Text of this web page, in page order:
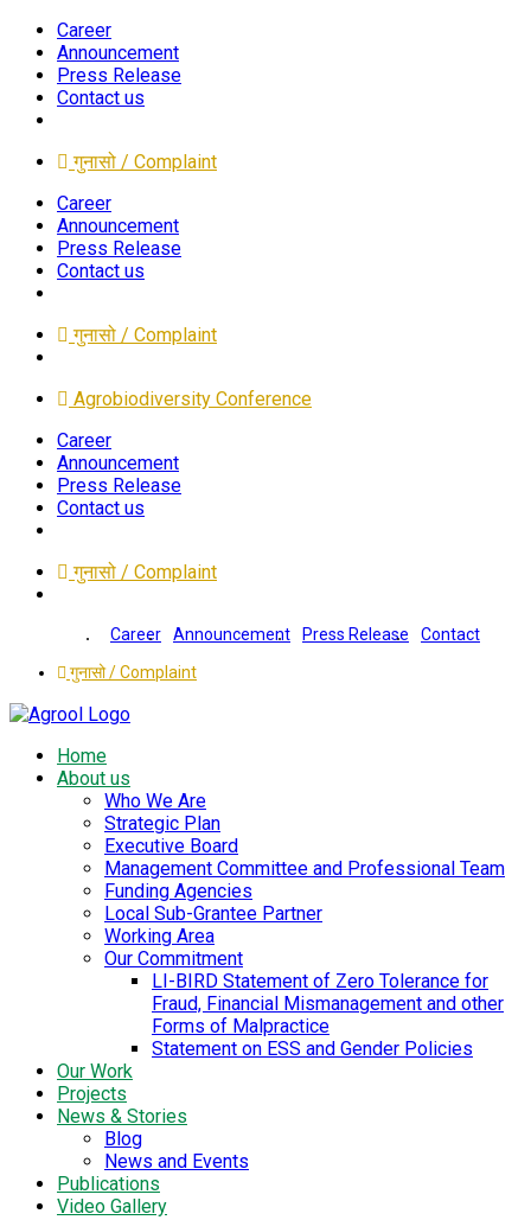
Career
Announcement
Press Release
Contact us
गुनासो / Complaint
Career
Announcement
Press Release
Contact us
गुनासो / Complaint
Agrobiodiversity Conference
Career
Announcement
Press Release
Contact us
गुनासो / Complaint
Career Announcement Press Release
Contact
गुनासो / Complaint
Home
About us
Who We Are
Strategic Plan
Executive Board
Management Committee and Professional Team
Funding Agencies
Local Sub-Grantee Partner
Working Area
Our Commitment
LI-BIRD Statement of Zero Tolerance for
Fraud, Financial Mismanagement and other
Forms of Malpractice
Statement on ESS and Gender Policies
Our Work
Projects
News & Stories
Blog
News and Events
Publications
Video Gallery